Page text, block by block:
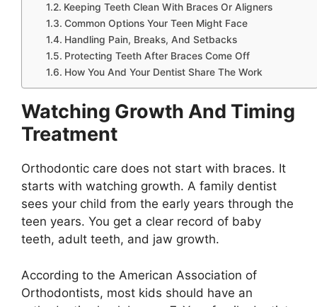
Keeping Teeth Clean With Braces Or Aligners
Common Options Your Teen Might Face
Handling Pain, Breaks, And Setbacks
Protecting Teeth After Braces Come Off
How You And Your Dentist Share The Work
Watching Growth And Timing
Treatment
Orthodontic care does not start with braces. It
starts with watching growth. A family dentist
sees your child from the early years through the
teen years. You get a clear record of baby
teeth, adult teeth, and jaw growth.
According to the American Association of
Orthodontists, most kids should have an